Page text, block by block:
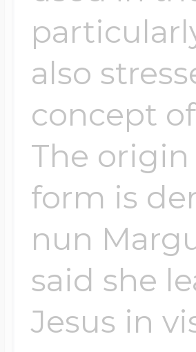
also
concept
The
form is
nun
said she
Jesus in